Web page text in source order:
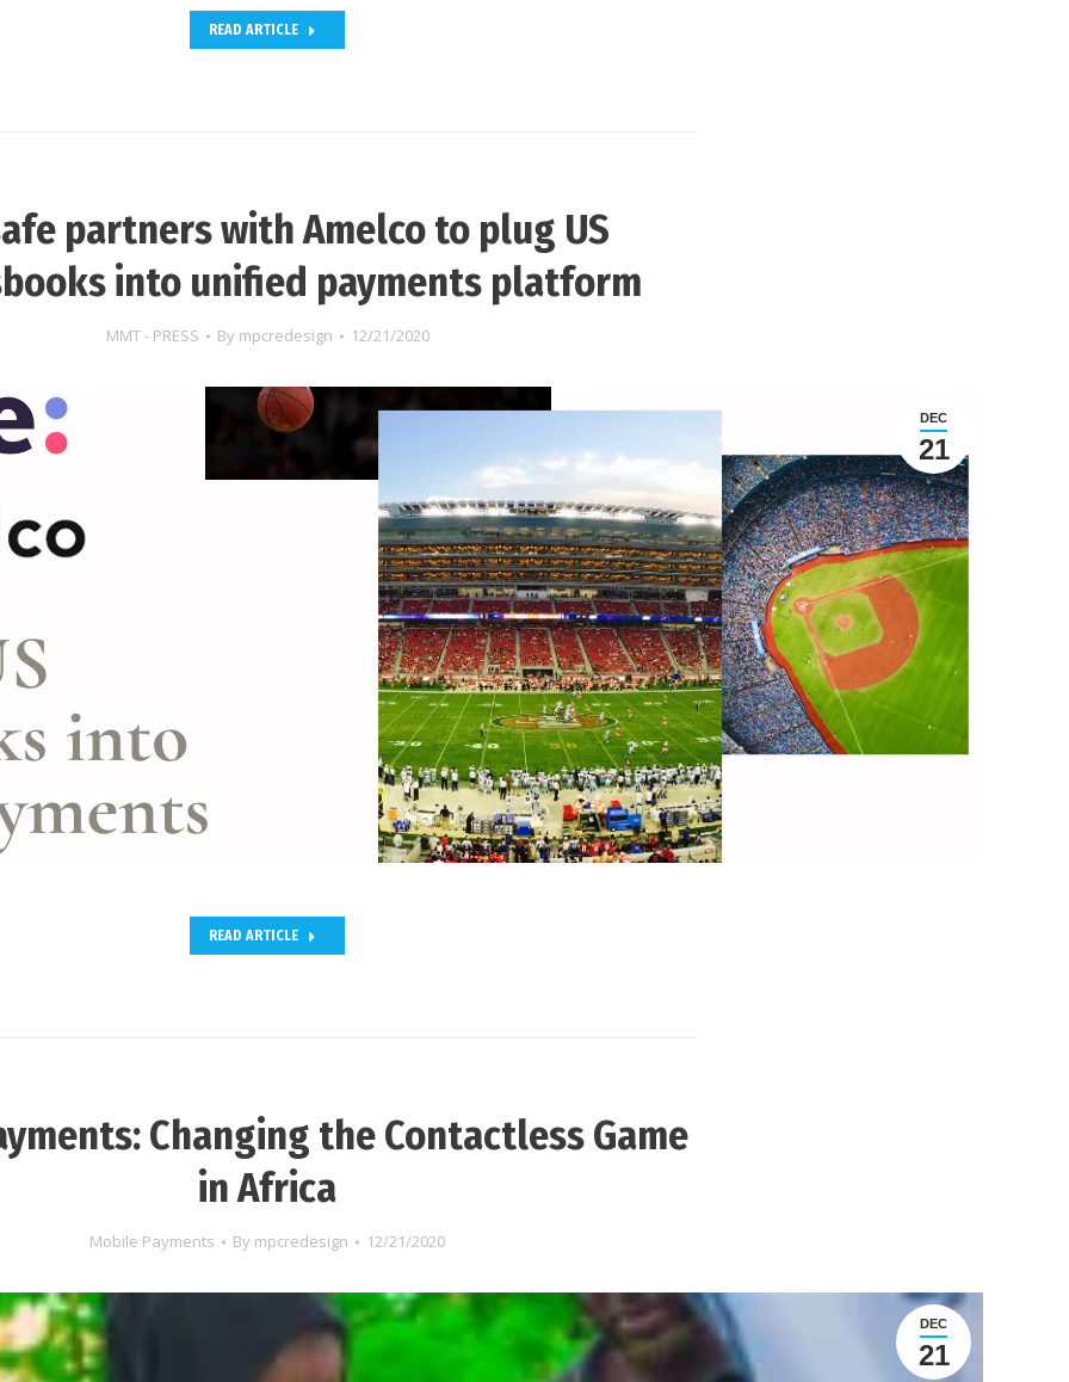
READ ARTICLE
partners with Amelco to plug US
into unified payments platform
MMT - PRESS By mpcredesign 12/21/2020
DEC
21
READ ARTICLE
Changing the Contactless Game
in Africa
Mobile Payments By mpcredesign 12/21/2020
DEC
21